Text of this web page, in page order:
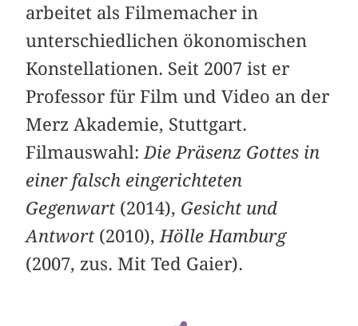
arbeitet als Filmemacher in
unterschiedlichen ökonomischen
Konstellationen. Seit 2007 ist er
Professor für Film und Video an der
Merz Akademie, Stuttgart.
Filmauswahl: Die Präsenz Gottes in
einer falsch eingerichteten
Gegenwart (2014), Gesicht und
Antwort (2010), Hölle Hamburg
(2007, zus. Mit Ted Gaier).